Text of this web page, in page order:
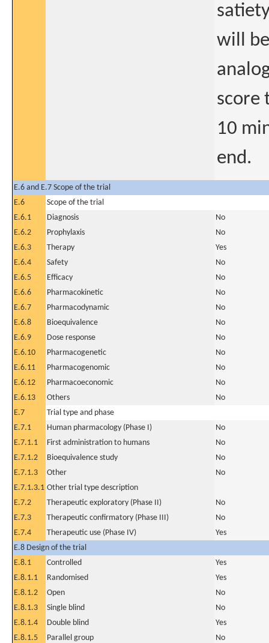
will
score
10
end.
E.6 and E.7 Scope of the trial
E.6
Scope of the trial
E.6.1
Diagnosis
No
E.6.2
Prophylaxis
No
E.6.3
Therapy
Yes
E.6.4
Safety
No
E.6.5
Efficacy
No
E.6.6
Pharmacokinetic
No
E.6.7
Pharmacodynamic
No
E.6.8
Bioequivalence
No
E.6.9
Dose response
No
E.6.10
Pharmacogenetic
No
E.6.11
Pharmacogenomic
No
E.6.12
Pharmacoeconomic
No
E.6.13
Others
No
E.7
Trial type and phase
E.7.1
Human pharmacology (Phase I)
No
E.7.1.1
First administration to humans
No
E.7.1.2
Bioequivalence study
No
E.7.1.3
Other
No
E.7.1.3.1 Other trial type description
E.7.2
Therapeutic exploratory (Phase II)
No
E.7.3
Therapeutic confirmatory (Phase III)
No
E.7.4
Therapeutic use (Phase IV)
Yes
E.8 Design of the trial
E.8.1
Controlled
Yes
E.8.1.1
Randomised
Yes
E.8.1.2
Open
No
E.8.1.3
Single blind
No
E.8.1.4
Double blind
Yes
E.8.1.5
Parallel group
No